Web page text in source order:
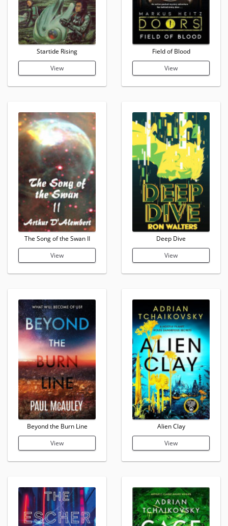
Startide Rising
View
The Song of the Swan II
View
Beyond the Burn Line
View
Field of Blood
View
Deep Dive
View
Alien Clay
View